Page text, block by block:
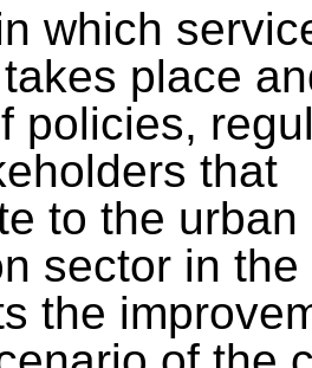
which
place
policies,
that
to the urban
sector in the
the